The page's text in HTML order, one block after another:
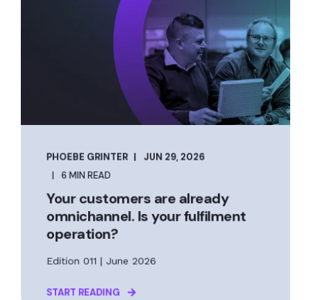
PHOEBE GRINTER JUN 29, 2026
6 MIN READ
Your customers are already
omnichannel. Is your fulfilment
operation?
Edition 011 | June 2026
START READING